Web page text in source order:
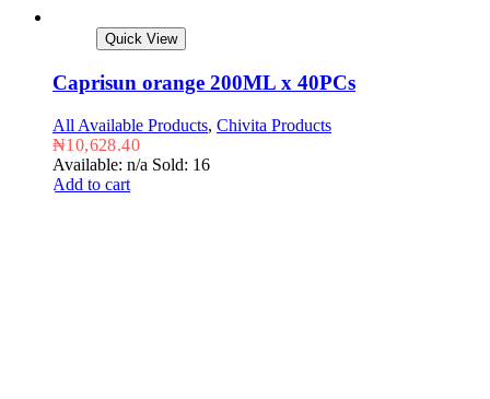
Quick View
Caprisun orange 200ML x 40PCs
All Available Products, Chivita Products
₦10,628.40
Available: n/a Sold: 16
Add to cart